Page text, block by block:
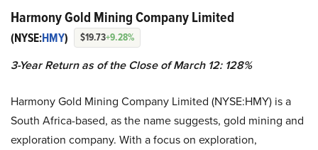
Harmony Gold Mining Company Limited
(NYSE:HMY) $19.73+9.28%
3-Year Return as of the Close of March 12: 128%
Harmony Gold Mining Company Limited (NYSE:HMY) is a
South Africa-based, as the name suggests, gold mining and
exploration company. With a focus on exploration,